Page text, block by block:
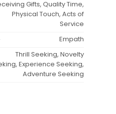
Gifts, Quality Time,
Physical Touch, Acts of
Service
Empath
Thrill Seeking, Novelty
Experience Seeking,
Adventure Seeking